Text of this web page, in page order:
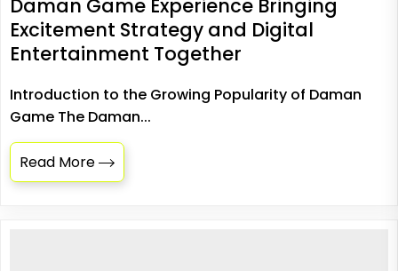
Daman Game Experience Bringing
Excitement Strategy and Digital
Entertainment Together
Introduction to the Growing Popularity of Daman
Game The Daman...
Read More